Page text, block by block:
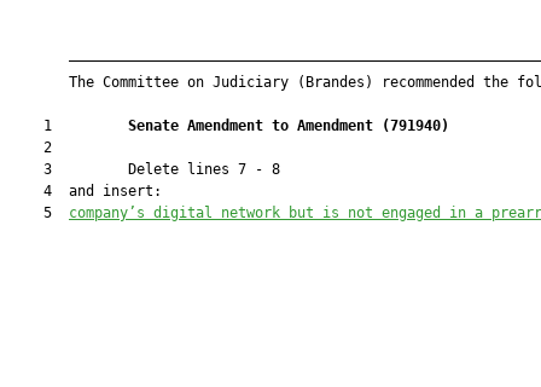
The Committee on Judiciary (Brandes) recommended the
    1
Senate Amendment to Amendment (791940)
    2
    3         Delete lines 7 - 8
    4  and insert:
    5
company’s digital network but is not engaged in a